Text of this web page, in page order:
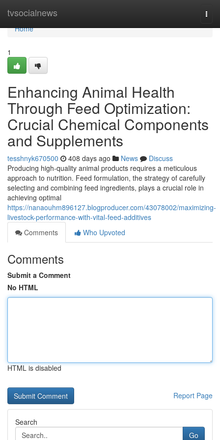
tvsocialnews
Home
Home
1
Enhancing Animal Health
Through Feed Optimization:
Crucial Chemical Components
and Supplements
tesshnyk670500 408 days ago News
Discuss
Producing high-quality animal products requires a meticulous
approach to nutrition. Feed formulation, the strategy of carefully
selecting and combining feed ingredients, plays a crucial role in
achieving optimal
https://nanaouhm896127.blogproducer.com/43078002/maximizing-
livestock-performance-with-vital-feed-additives
Comments
Who Upvoted
Comments
Submit a Comment
No HTML
HTML is disabled
Report Page
Search
Go